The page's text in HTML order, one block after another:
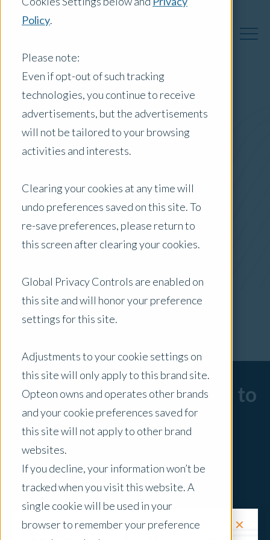
Policy.
Please note:
Even if opt-out of such tracking
technologies, you continue to receive
advertisements, but the advertisements
will not be tailored to your browsing
activities and interests.
Clearing your cookies at any time will
undo preferences saved on this site. To
re-save preferences, please return to
this screen after clearing your cookies.
Global Privacy Controls are enabled on
this site and will honor your preference
settings for this site.
Adjustments to your cookie settings on
this site will only apply to this brand site.
Opteon owns and operates other brands
and your cookie preferences saved for
this site will not apply to other brand
websites.
If you decline, your information won’t be
tracked when you visit this website. A
single cookie will be used in your
browser to remember your preference
✕
Australia Insights
Australia
Filter by:
Newsletter
x Clear Filters
Sorry, there are no posts to
display.
Request a Quote